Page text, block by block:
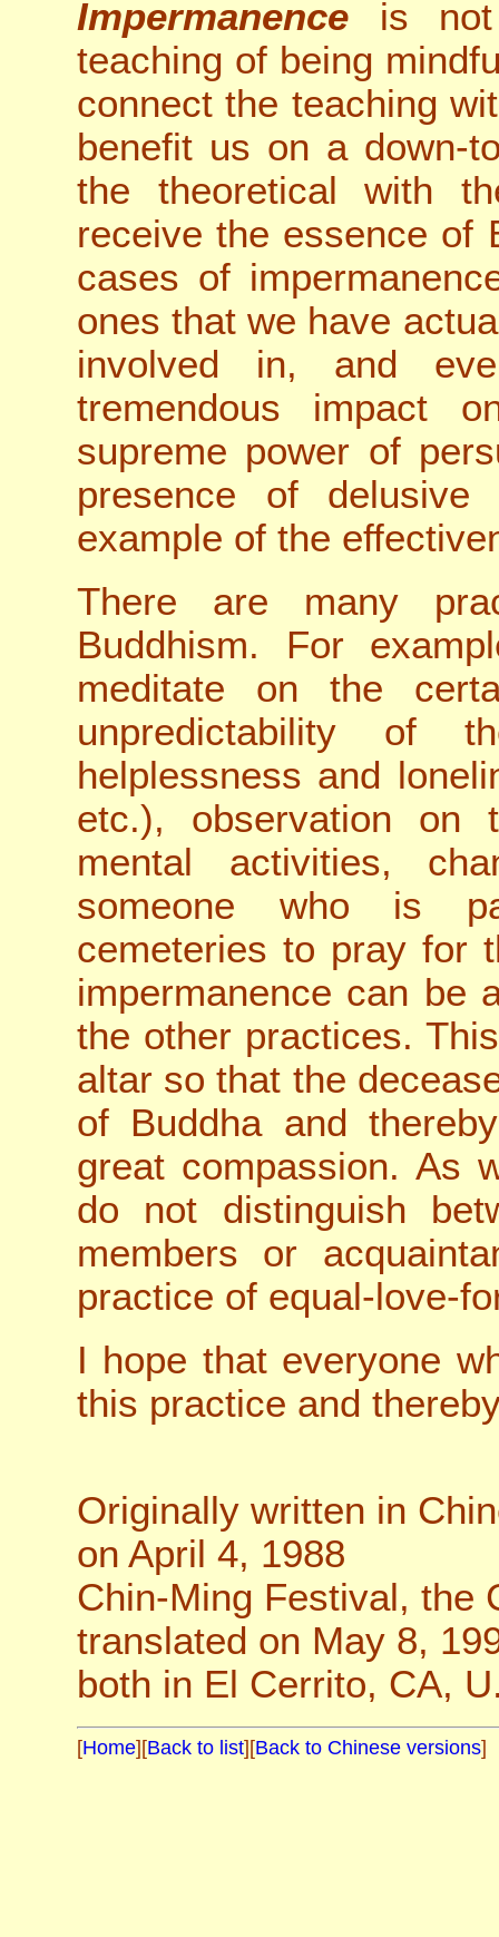
Impermanence is not
teaching of being
connect the teaching
benefit us on a down-
the theoretical with
receive the essence of
cases of
ones that we have
involved in, and
tremendous impact
supreme power of
presence of
example of the
There are many
Buddhism. For
meditate on the
unpredictability of
helplessness and
etc.), observation on
mental activities,
someone who is
cemeteries to pray for
impermanence can be
the other practices.
altar so that the
of Buddha and
great compassion. As
do not distinguish
members or
practice of equal-love-
I hope that everyone
this practice and
Originally written in
on April 4, 1988
Chin-Ming Festival, the
translated on May 8,
both in El Cerrito, CA,
[Home][Back to list][Back to Chinese versions]